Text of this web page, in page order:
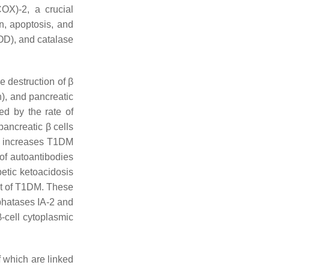
2, a crucial
apoptosis, and
and catalase
destruction of β
and pancreatic
by the rate of
β cells
T1DM
autoantibodies
ketoacidosis
of T1DM. These
IA-2 and
cell cytoplasmic
are linked